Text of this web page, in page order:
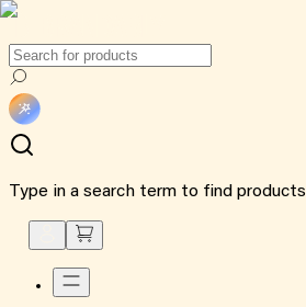
Type in a search term to find products